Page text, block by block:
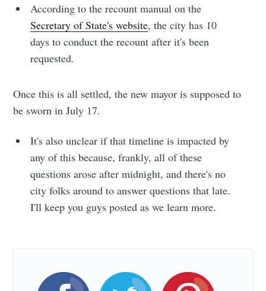
According to the recount manual on the
Secretary of State's website, the city has 10
days to conduct the recount after it's been
requested.
Once this is all settled, the new mayor is supposed to
be sworn in July 17.
It's also unclear if that timeline is impacted by
any of this because, frankly, all of these
questions arose after midnight, and there's no
city folks around to answer questions that late.
I'll keep you guys posted as we learn more.
Subscribe